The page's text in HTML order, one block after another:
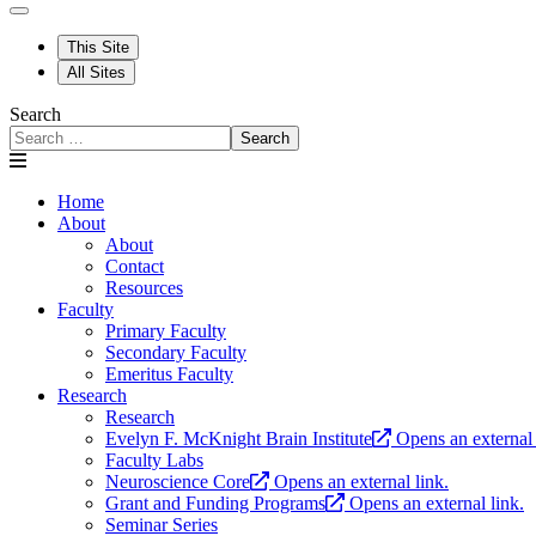
This Site
All Sites
Search
Search
Home
About
About
Contact
Resources
Faculty
Primary Faculty
Secondary Faculty
Emeritus Faculty
Research
Research
Evelyn F. McKnight Brain Institute
Opens an
Faculty Labs
Neuroscience Core
Opens an external link.
Grant and Funding Programs
Opens an external link.
Seminar Series